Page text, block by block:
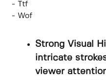
- Ttf
- Wof
Strong Visual
intricate
viewer